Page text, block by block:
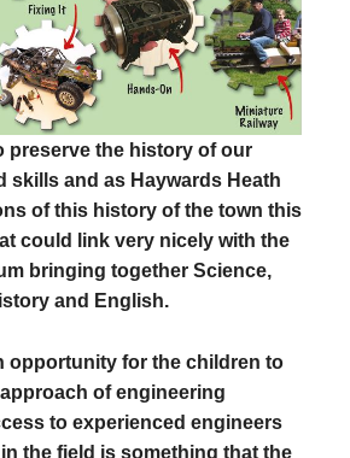
preserve the history of our
skills and as Haywards Heath
of this history of the town this
could link very nicely with the
bringing together Science,
and English.
opportunity for the children to
of engineering
to experienced engineers
the field is something that the